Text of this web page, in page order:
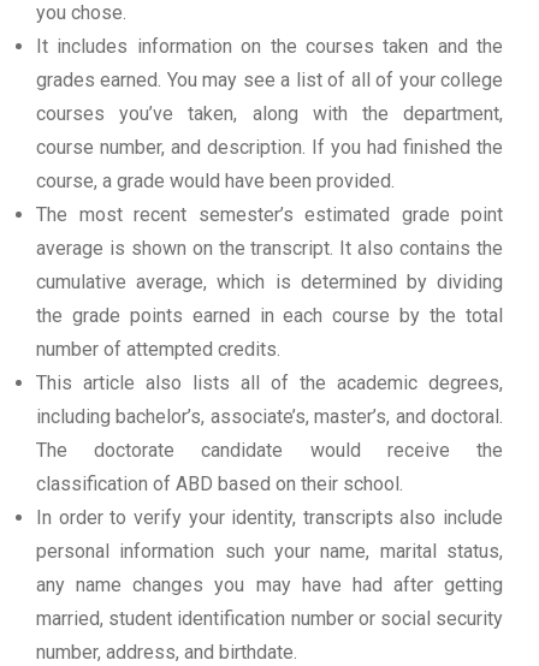
you chose.
It includes information on the courses taken and the
grades earned. You may see a list of all of your college
courses you’ve taken, along with the department,
course number, and description. If you had finished the
course, a grade would have been provided.
The most recent semester’s estimated grade point
average is shown on the transcript. It also contains the
cumulative average, which is determined by dividing
the grade points earned in each course by the total
number of attempted credits.
This article also lists all of the academic degrees,
including bachelor’s, associate’s, master’s, and doctoral.
The doctorate candidate would receive the
classification of ABD based on their school.
In order to verify your identity, transcripts also include
personal information such your name, marital status,
any name changes you may have had after getting
married, student identification number or social security
number, address, and birthdate.